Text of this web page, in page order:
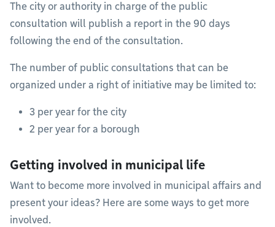
The city or authority in charge of the public
consultation will publish a report in the 90 days
following the end of the consultation.
The number of public consultations that can be
organized under a right of initiative may be limited to:
3 per year for the city
2 per year for a borough
Getting involved in municipal life
Want to become more involved in municipal affairs and
present your ideas? Here are some ways to get more
involved.